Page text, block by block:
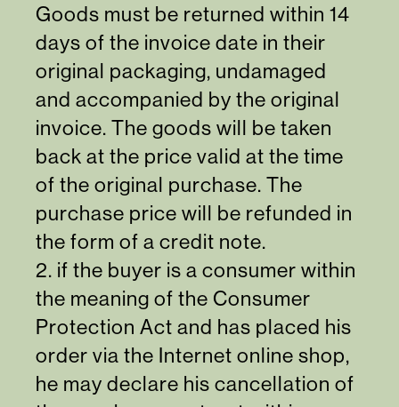
Goods must be returned within 14
days of the invoice date in their
original packaging, undamaged
and accompanied by the original
invoice. The goods will be taken
back at the price valid at the time
of the original purchase. The
purchase price will be refunded in
the form of a credit note.
2. if the buyer is a consumer within
the meaning of the Consumer
Protection Act and has placed his
order via the Internet online shop,
he may declare his cancellation of